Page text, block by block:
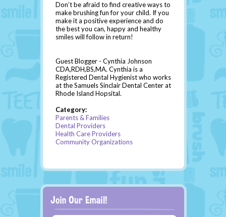
Don’t be afraid to find creative ways to
make brushing fun for your child. If you
make it a positive experience and do
the best you can, happy and healthy
smiles will follow in return!
Guest Blogger - Cynthia Johnson
CDA,RDH,BS,MA. Cynthia is a
Registered Dental Hygienist who works
at the Samuels Sinclair Dental Center at
Rhode Island Hopsital.
Category:
Parents & Families
Dental Providers
Health Care Providers
Community Organizations